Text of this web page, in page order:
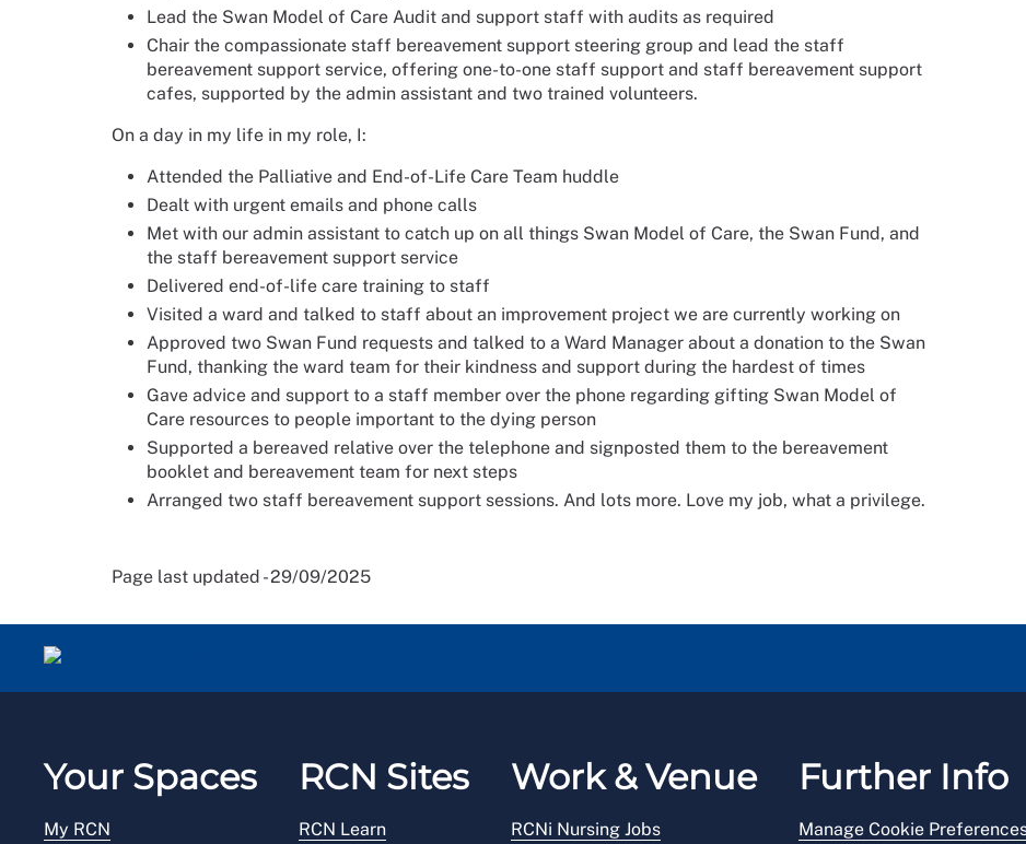
Lead the Swan Model of Care Audit and support staff with audits as required
Chair the compassionate staff bereavement support steering group and lead the staff
bereavement support service, offering one-to-one staff support and staff bereavement support
cafes, supported by the admin assistant and two trained volunteers.
On a day in my life in my role, I:
Attended the Palliative and End-of-Life Care Team huddle
Dealt with urgent emails and phone calls
Met with our admin assistant to catch up on all things Swan Model of Care, the Swan Fund, and
the staff bereavement support service
Delivered end-of-life care training to staff
Visited a ward and talked to staff about an improvement project we are currently working on
Approved two Swan Fund requests and talked to a Ward Manager about a donation to the Swan
Fund, thanking the ward team for their kindness and support during the hardest of times
Gave advice and support to a staff member over the phone regarding gifting Swan Model of
Care resources to people important to the dying person
Supported a bereaved relative over the telephone and signposted them to the bereavement
booklet and bereavement team for next steps
Arranged two staff bereavement support sessions. And lots more. Love my job, what a privilege.
Page last updated - 29/09/2025
Your Spaces
My RCN
RCN Sites
RCN Learn
Work & Venue
RCNi Nursing Jobs
Further Info
Manage Cookie